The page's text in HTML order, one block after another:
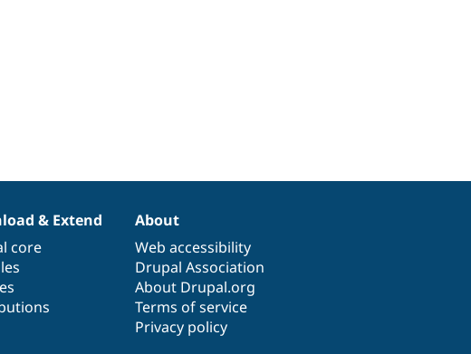
& Extend
core
About
Web accessibility
Drupal Association
About Drupal.org
Terms of service
Privacy policy